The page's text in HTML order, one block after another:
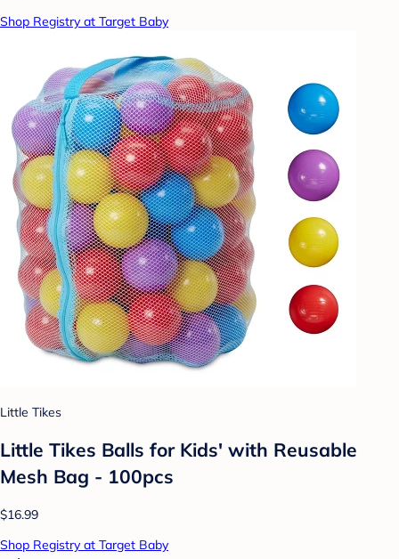
Shop Registry at Target Baby
Little Tikes
Little Tikes Balls for Kids' with Reusable
Mesh Bag - 100pcs
$16.99
Shop Registry at Target Baby